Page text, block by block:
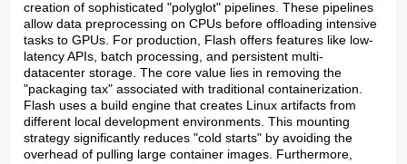
creation of sophisticated "polyglot" pipelines. These pipelines
allow data preprocessing on CPUs before offloading intensive
tasks to GPUs. For production, Flash offers features like low-
latency APIs, batch processing, and persistent multi-
datacenter storage. The core value lies in removing the
"packaging tax" associated with traditional containerization.
Flash uses a build engine that creates Linux artifacts from
different local development environments. This mounting
strategy significantly reduces "cold starts" by avoiding the
overhead of pulling large container images. Furthermore,